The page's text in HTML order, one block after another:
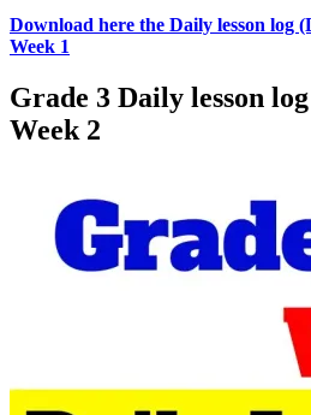
Download here the Daily lesson log
Week 1
Grade 3 Daily lesson
Week 2